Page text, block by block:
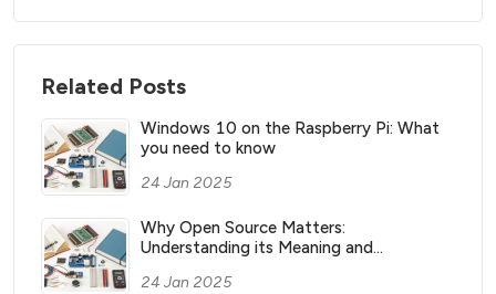
Related Posts
Windows 10 on the Raspberry Pi: What
you need to know
24 Jan 2025
Why Open Source Matters:
Understanding its Meaning and
24 Jan 2025